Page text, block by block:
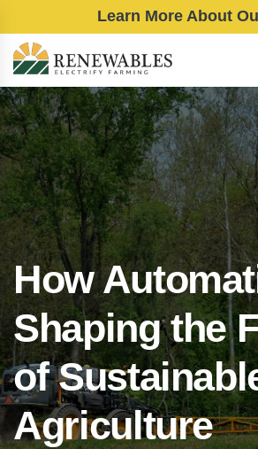
Learn More About
How
Shaping the
of
Agriculture